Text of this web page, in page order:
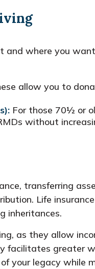
where you
allow you to
For those 70½ or
without
transferring
Life
inheritances.
as they allow
facilitates greater
your legacy while